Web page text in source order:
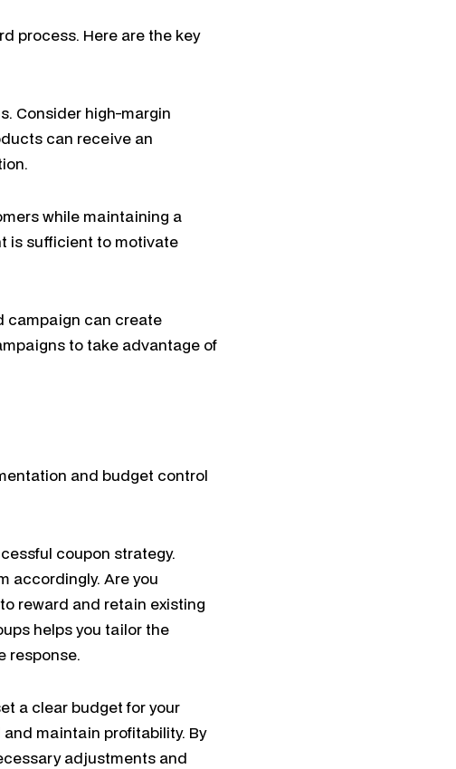
process. Here are the key
Consider high-margin
can receive an
while maintaining a
is sufficient to motivate
campaign can create
to take advantage of
and budget control
coupon strategy.
accordingly. Are you
reward and retain existing
helps you tailor the
response.
a clear budget for your
maintain profitability. By
adjustments and